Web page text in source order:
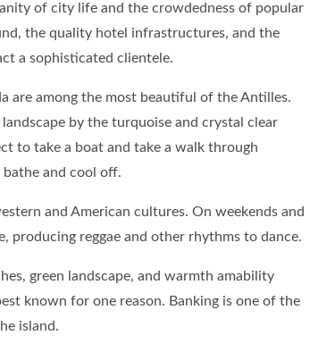
of city life and the crowdedness of popular
the quality hotel infrastructures, and the
a sophisticated clientele.
are among the most beautiful of the Antilles.
by the turquoise and crystal clear
to take a boat and take a walk through
and cool off.
and American cultures. On weekends and
producing reggae and other rhythms to dance.
green landscape, and warmth amability
known for one reason. Banking is one of the
island.